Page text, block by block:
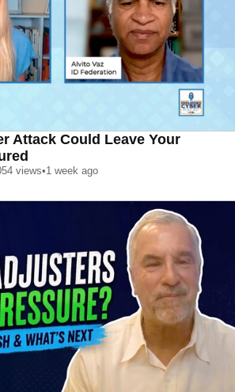
Attack Could Leave Your
views•1 week ago